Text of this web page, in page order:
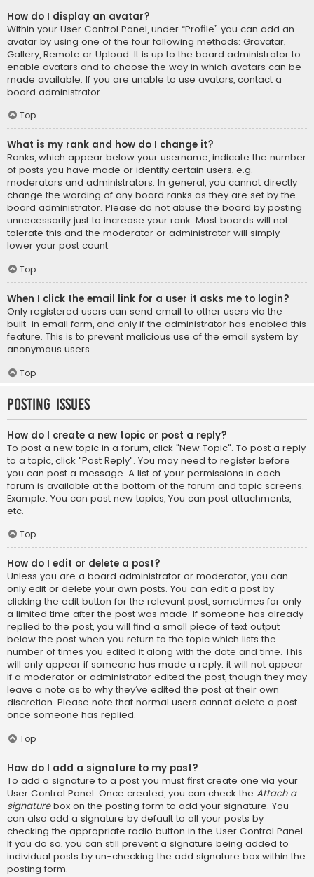
How do I display an avatar?
Within your User Control Panel, under “Profile” you can add an
avatar by using one of the four following methods: Gravatar,
Gallery, Remote or Upload. It is up to the board administrator to
enable avatars and to choose the way in which avatars can be
made available. If you are unable to use avatars, contact a
board administrator.
Top
What is my rank and how do I change it?
Ranks, which appear below your username, indicate the number
of posts you have made or identify certain users, e.g.
moderators and administrators. In general, you cannot directly
change the wording of any board ranks as they are set by the
board administrator. Please do not abuse the board by posting
unnecessarily just to increase your rank. Most boards will not
tolerate this and the moderator or administrator will simply
lower your post count.
Top
When I click the email link for a user it asks me to login?
Only registered users can send email to other users via the
built-in email form, and only if the administrator has enabled this
feature. This is to prevent malicious use of the email system by
anonymous users.
Top
Posting Issues
How do I create a new topic or post a reply?
To post a new topic in a forum, click "New Topic". To post a reply
to a topic, click "Post Reply". You may need to register before
you can post a message. A list of your permissions in each
forum is available at the bottom of the forum and topic screens.
Example: You can post new topics, You can post attachments,
etc.
Top
How do I edit or delete a post?
Unless you are a board administrator or moderator, you can
only edit or delete your own posts. You can edit a post by
clicking the edit button for the relevant post, sometimes for only
a limited time after the post was made. If someone has already
replied to the post, you will find a small piece of text output
below the post when you return to the topic which lists the
number of times you edited it along with the date and time. This
will only appear if someone has made a reply; it will not appear
if a moderator or administrator edited the post, though they may
leave a note as to why they’ve edited the post at their own
discretion. Please note that normal users cannot delete a post
once someone has replied.
Top
How do I add a signature to my post?
To add a signature to a post you must first create one via your
User Control Panel. Once created, you can check the Attach a
signaturebox on the posting form to add your signature. You
can also add a signature by default to all your posts by
checking the appropriate radio button in the User Control Panel.
If you do so, you can still prevent a signature being added to
individual posts by un-checking the add signature box within the
posting form.